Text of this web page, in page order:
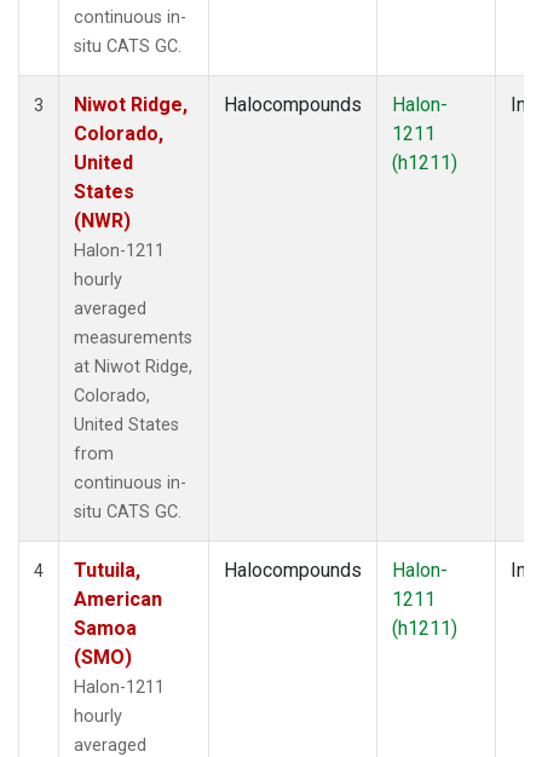
continuous in-
situ CATS GC.
3
Niwot Ridge,
Colorado,
United
States
(NWR)
Halon-1211
hourly
averaged
measurements
at Niwot Ridge,
Colorado,
United States
from
continuous in-
situ CATS GC.
Halocompounds
Halon-
1211
(h1211)
4
Tutuila,
American
Samoa
(SMO)
Halon-1211
hourly
averaged
Halocompounds
Halon-
1211
(h1211)